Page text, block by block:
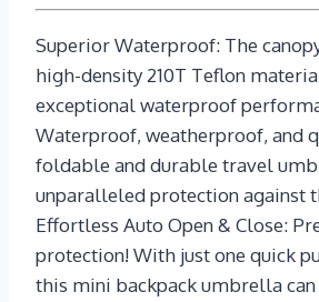
Superior Waterproof: The
high-density 210T Teflon
exceptional waterproof
Waterproof, weatherproof, and
foldable and durable travel
unparalleled protection against
Effortless Auto Open & Close:
protection! With just one quick
this mini backpack umbrella